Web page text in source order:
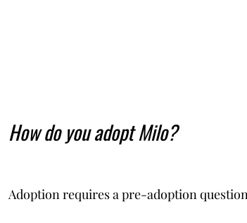
How do you adopt Milo?
Adoption requires a pre-adoption